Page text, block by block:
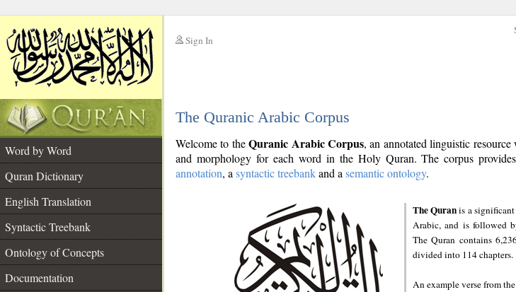
Sign In
The Quranic Arabic Corpus
Word by Word
Quran Dictionary
English Translation
Syntactic Treebank
Ontology of Concepts
Documentation
Welcome to theQuranic Arabic Corpus, an annotated linguistic
and morphology for each word in the Holy Quran. The corpus
annotation, a syntactic treebankand a semantic ontology.
The Quranis a
Arabic, and is followed
The Quran contains
divided into 114 chapters.
An example verse from